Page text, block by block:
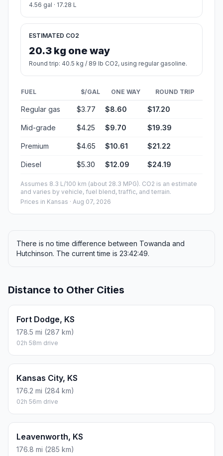
4.56 gal · 17.28 L
ESTIMATED CO2
20.3 kg one way
Round trip: 40.5 kg / 89 lb CO2, using regular gasoline.
FUEL $/GAL ONE WAY ROUND TRIP
Regular gas $3.77 $8.60 $17.20
Mid-grade $4.25 $9.70 $19.39
Premium $4.65 $10.61 $21.22
Diesel $5.30 $12.09 $24.19
Assumes 8.3 L/100 km (about 28.3 MPG). CO2 is an estimate
and varies by vehicle, fuel blend, traffic, and terrain.
Prices in Kansas · Aug 07, 2026
There is no time difference between Towanda and
Hutchinson. The current time is 23:42:49.
Distance to Other Cities
Fort Dodge, KS
178.5 mi (287 km)
02h 58m drive
Kansas City, KS
176.2 mi (284 km)
02h 56m drive
Leavenworth, KS
176.8 mi (285 km)